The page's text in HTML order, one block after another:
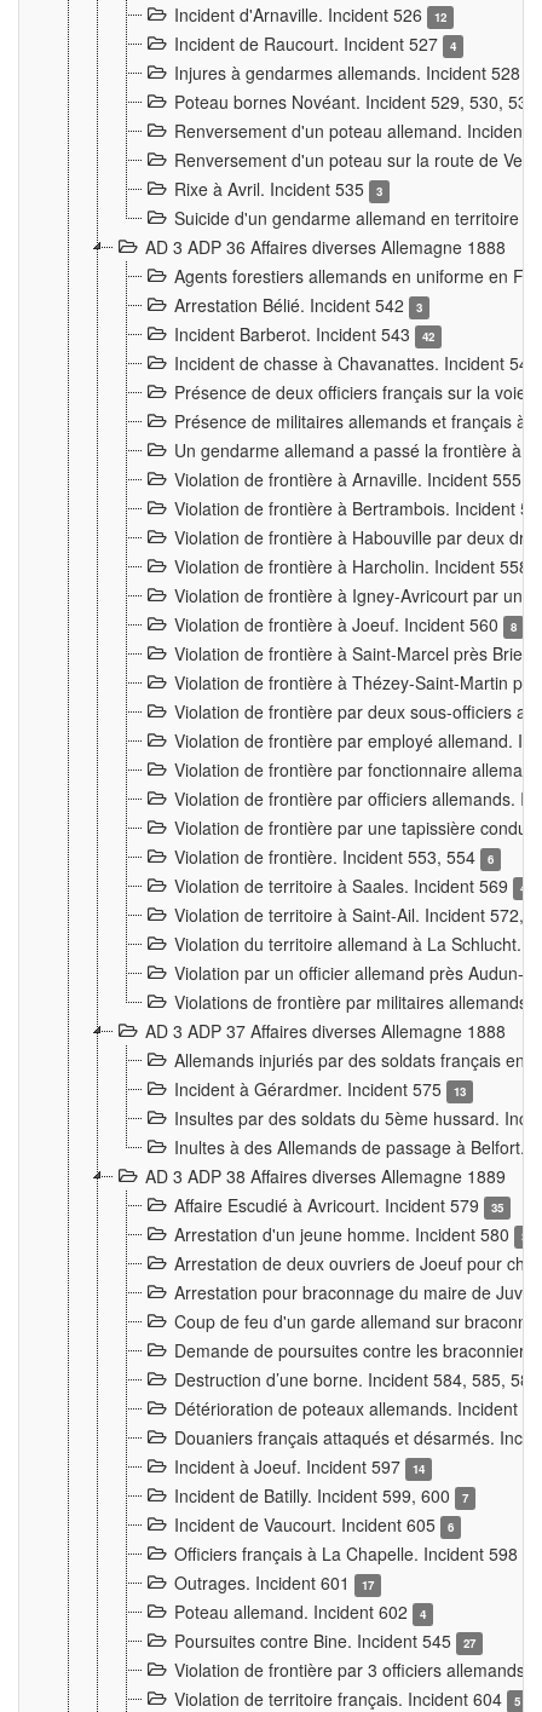
Incident d'Arnaville. Incident 526 12
Incident de Raucourt. Incident 527 4
Injures à gendarmes allemands. Incident 528
Poteau bornes Novéant. Incident 529, 530,
Renversement d'un poteau allemand. Incident
Renversement d'un poteau sur la route de
Rixe à Avril. Incident 535
3
Suicide d'un gendarme allemand en territoire
AD 3 ADP 36 Affaires diverses Allemagne 1888
Agents forestiers allemands en uniforme en
Arrestation Bélié. Incident 542
3
Incident Barberot. Incident 543 42
Incident de chasse à Chavanattes. Incident
Présence de deux officiers français sur la voie
Présence de militaires allemands et français à
Un gendarme allemand a passé la frontière à
Violation de frontière à Arnaville. Incident 555
Violation de frontière à Bertrambois. Incident
Violation de frontière à Habouville par deux
Violation de frontière à Harcholin. Incident 558
Violation de frontière à Igney-Avricourt par un
Violation de frontière à Joeuf. Incident 560
8
Violation de frontière à Saint-Marcel près
Violation de frontière à Thézey-Saint-Martin
Violation de frontière par deux sous-officiers
Violation de frontière par employé allemand.
Violation de frontière par fonctionnaire
Violation de frontière par officiers allemands.
Violation de frontière par une tapissière
Violation de frontière. Incident 553, 554
6
Violation de territoire à Saales. Incident 569 4
Violation de territoire à Saint-Ail. Incident 572,
Violation du territoire allemand à La Schlucht.
Violation par un officier allemand près Audun-
Violations de frontière par militaires allemands
AD 3 ADP 37 Affaires diverses Allemagne 1888
Allemands injuriés par des soldats français en
Incident à Gérardmer. Incident 575
13
Insultes par des soldats du 5ème hussard.
Inultes à des Allemands de passage à Belfort.
AD 3 ADP 38 Affaires diverses Allemagne 1889
Affaire Escudié à Avricourt. Incident 579
35
Arrestation d'un jeune homme. Incident 580 3
Arrestation de deux ouvriers de Joeuf pour
Arrestation pour braconnage du maire de
Coup de feu d'un garde allemand sur
Demande de poursuites contre les
Destruction d’une borne. Incident 584, 585,
Détérioration de poteaux allemands. Incident
Douaniers français attaqués et désarmés.
Incident à Joeuf. Incident 597
14
Incident de Batilly. Incident 599, 600 7
Incident de Vaucourt. Incident 605 6
Officiers français à La Chapelle. Incident 598
Outrages. Incident 601 17
Poteau allemand. Incident 602 4
Poursuites contre Bine. Incident 545 27
Violation de frontière par 3 officiers allemands.
Violation de territoire français. Incident 604
5